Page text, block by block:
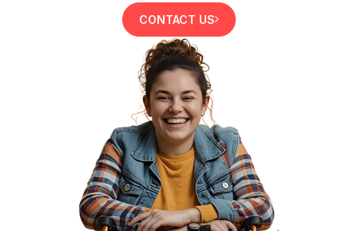
CONTACT US